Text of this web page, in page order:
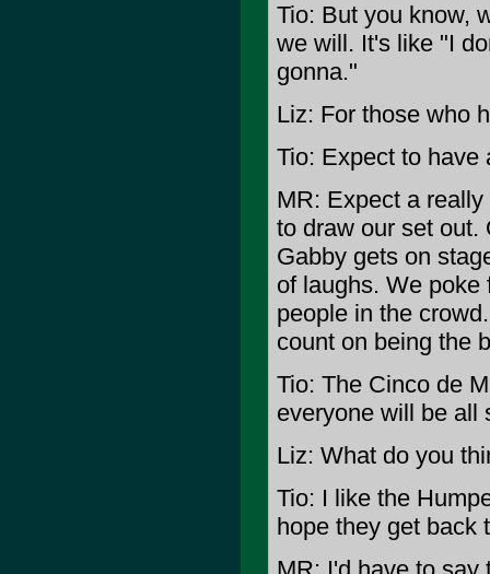
Tio: But you know,
we will. It's like "I
gonna."
Liz: For those who
Tio: Expect to have
MR: Expect a
to draw our set out.
Gabby gets on
of laughs. We poke
people in the
count on being the
Tio: The Cinco de
everyone will be all
Liz: What do you
Tio: I like the
hope they get back